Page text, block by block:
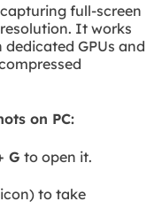
full-screen
It works
GPUs and
on PC:
G to open it.
to take